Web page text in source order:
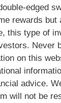
edged
rewards but
this type of
Never
on this
advice.
will not be